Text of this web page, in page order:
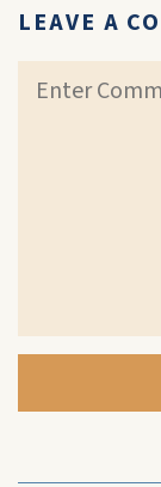
LEAVE A